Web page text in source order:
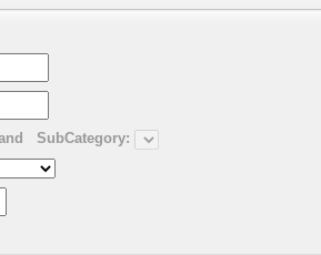
SubCategory: